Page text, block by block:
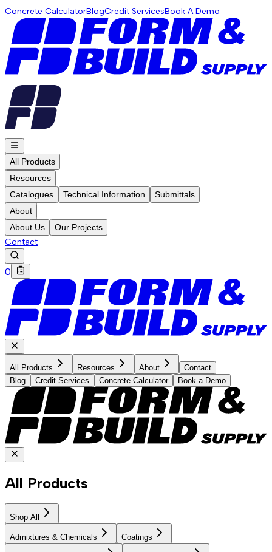
Concrete CalculatorBlogCredit ServicesBook A Demo
All Products
Resources
Catalogues
Technical Information
Submittals
About
About Us
Our Projects
Contact
0
All Products Resources About
Contact
Blog
Credit Services Concrete Calculator Book a Demo
All Products
Shop All
Admixtures & Chemicals Coatings